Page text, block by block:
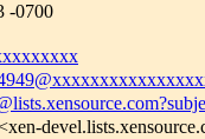
-0700